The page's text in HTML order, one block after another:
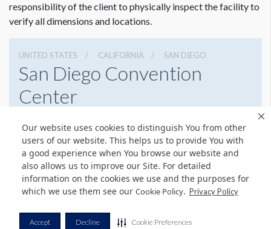
Our website uses cookies to distinguish You from other
users of our website. This helps us to provide You with
a good experience when You browse our website and
also allows us to improve our Site. For detailed
information on the cookies we use and the purposes for
which we use them see our Cookie Policy. Privacy Policy
Accept Decline Cookie Preferences
responsibility of the client to physically inspect the facility to
verify all dimensions and locations.
UNITED STATES CALIFORNIA SAN DIEGO
San Diego Convention
Center
(619) 525-5000
Get Directions
Website
Share
© Copyright 2026 Freeman. All Rights Reserved.
v11.0-1167473 date 10-05-2023